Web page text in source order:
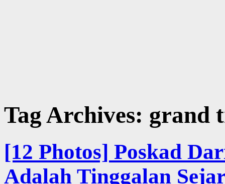
Tag Archives: grand
[12 Photos] Poskad
Adalah Tinggalan